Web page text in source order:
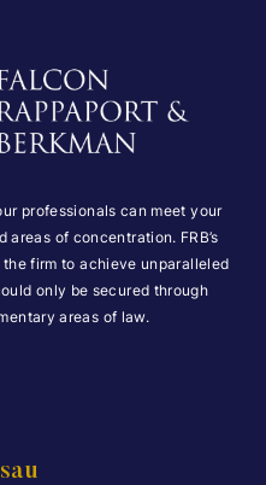
professionals can meet your
of concentration. FRB’s
firm to achieve unparalleled
only be secured through
areas of law.